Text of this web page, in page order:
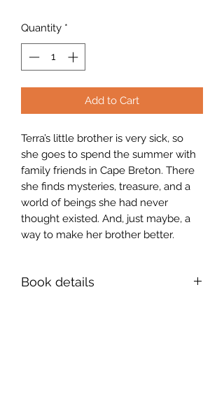
Quantity *
Add to Cart
Terra’s little brother is very sick, so
she goes to spend the summer with
family friends in Cape Breton. There
she finds mysteries, treasure, and a
world of beings she had never
thought existed. And, just maybe, a
way to make her brother better.
Book details